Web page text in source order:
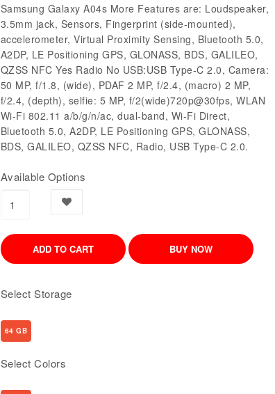
Samsung Galaxy A04s More Features are: Loudspeaker,
3.5mm jack, Sensors, Fingerprint (side-mounted),
accelerometer, Virtual Proximity Sensing, Bluetooth 5.0,
A2DP, LE Positioning GPS, GLONASS, BDS, GALILEO,
QZSS NFC Yes Radio No USB:USB Type-C 2.0, Camera:
50 MP, f/1.8, (wide), PDAF 2 MP, f/2.4, (macro) 2 MP,
f/2.4, (depth), selfie: 5 MP, f/2(wide)720p@30fps, WLAN
Wi-Fi 802.11 a/b/g/n/ac, dual-band, Wi-Fi Direct,
Bluetooth 5.0, A2DP, LE Positioning GPS, GLONASS,
BDS, GALILEO, QZSS NFC, Radio, USB Type-C 2.0.
Available Options
Select Storage
64 GB
Select Colors